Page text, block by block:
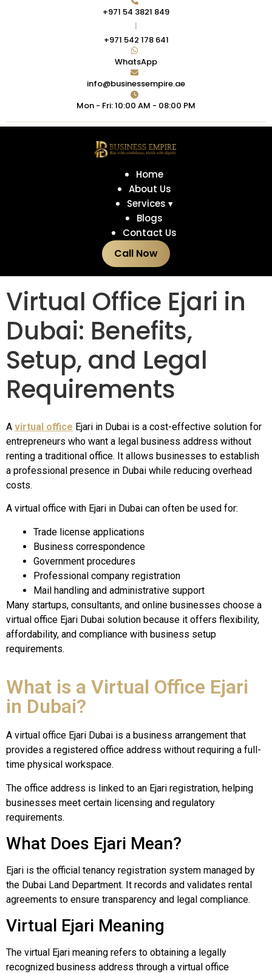
+971 54 3821 849
|
+971 542 178 641
WhatsApp
info@businessempire.ae
Mon - Fri: 10:00 AM - 08:00 PM
Home
About Us
Services ▾
Blogs
Contact Us
Call Now
Virtual Office Ejari in
Dubai: Benefits,
Setup, and Legal
Requirements
A virtual office Ejari in Dubai is a cost-effective solution for
entrepreneurs who want a legal business address without
renting a traditional office. It allows businesses to establish
a professional presence in Dubai while reducing overhead
costs.
A virtual office with Ejari in Dubai can often be used for:
Trade license applications
Business correspondence
Government procedures
Professional company registration
Mail handling and administrative support
Many startups, consultants, and online businesses choose a
virtual office Ejari Dubai solution because it offers flexibility,
affordability, and compliance with business setup
requirements.
What is a Virtual Office Ejari
in Dubai?
A virtual office Ejari Dubai is a business arrangement that
provides a registered office address without requiring a full-
time physical workspace.
The office address is linked to an Ejari registration, helping
businesses meet certain licensing and regulatory
requirements.
What Does Ejari Mean?
Ejari is the official tenancy registration system managed by
the Dubai Land Department. It records and validates rental
agreements to ensure transparency and legal compliance.
Virtual Ejari Meaning
The virtual Ejari meaning refers to obtaining a legally
recognized business address through a virtual office